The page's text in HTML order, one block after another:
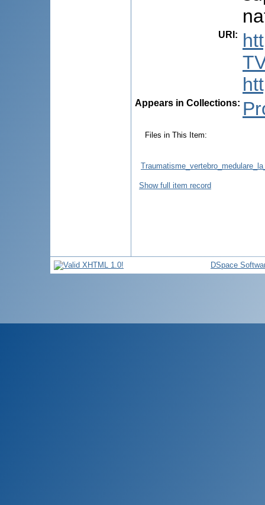
URI :
Appears in Collections:
Files in This Item:
Show full item record
DSpace